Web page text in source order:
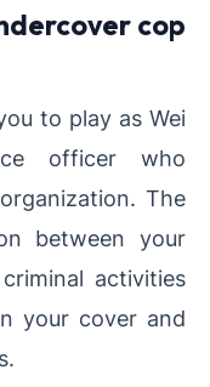
cop
to play as Wei
officer who
The
between your
activities
your cover and